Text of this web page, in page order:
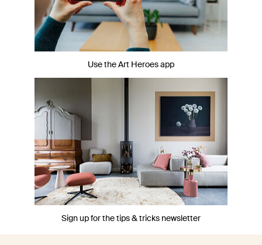
Use the Art Heroes app
Sign up for the tips & tricks newsletter